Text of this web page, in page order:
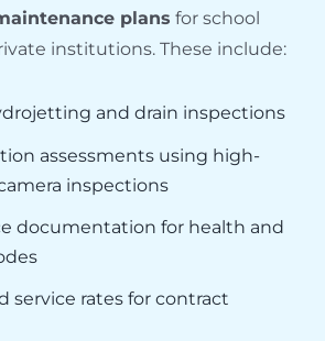
plans for school
institutions. These include:
and drain inspections
assessments using high-
inspections
documentation for health and
service rates for contract